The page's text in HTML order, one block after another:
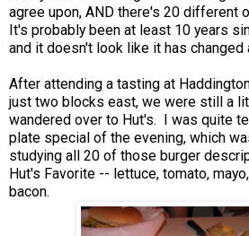
agree upon, AND there's 20 different
It's probably been at least 10 years
and it doesn't look like it has changed
After attending a tasting at
just two blocks east, we were still a
wandered over to Hut's. I was quite
plate special of the evening, which
studying all 20 of those burger
Hut's Favorite -- lettuce, tomato,
bacon.